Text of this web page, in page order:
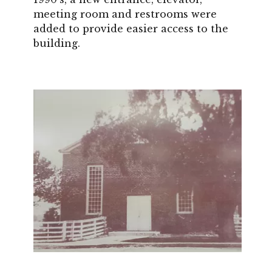
meeting room and restrooms were
added to provide easier access to the
building.